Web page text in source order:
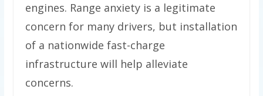
engines. Range anxiety is a legitimate
concern for many drivers, but installation
of a nationwide fast-charge
infrastructure will help alleviate
concerns.